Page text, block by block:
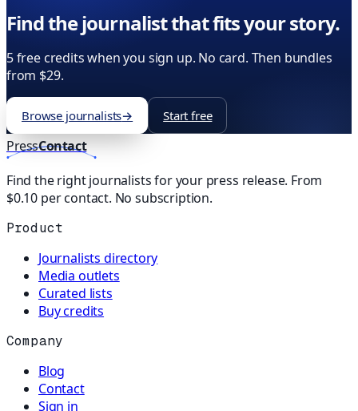
Find the journalist that fits your story.
5 free credits when you sign up. No card. Then bundles
from $29.
Browse journalists→ Start free
PressContact
Find the right journalists for your press release. From
$0.10 per contact. No subscription.
Product
Journalists directory
Media outlets
Curated lists
Buy credits
Company
Blog
Contact
Sign in